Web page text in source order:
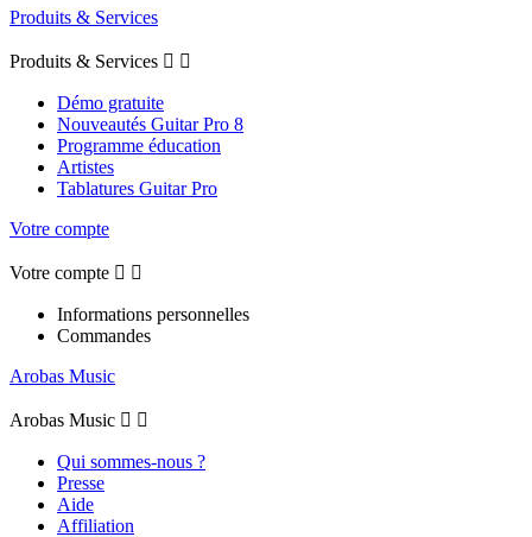
Produits & Services
Produits & Services  
Démo gratuite
Nouveautés Guitar Pro 8
Programme éducation
Artistes
Tablatures Guitar Pro
Votre compte
Votre compte  
Informations personnelles
Commandes
Arobas Music
Arobas Music  
Qui sommes-nous ?
Presse
Aide
Affiliation